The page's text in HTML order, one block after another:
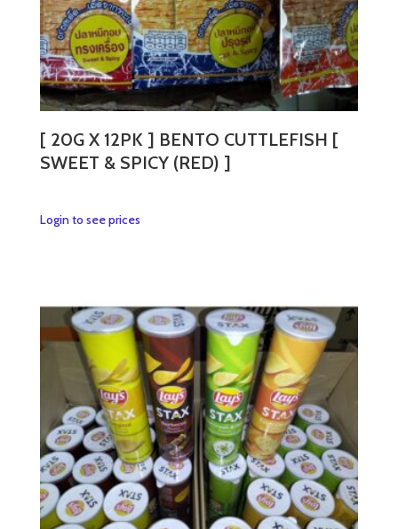
page
[ 20G X 12PK ] BENTO CUTTLEFISH [
SWEET & SPICY (RED) ]
Login to see pricesThis
The
options
may
be
chosen
on
the
product
page